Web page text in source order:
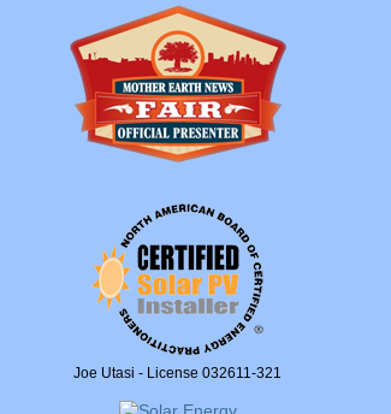
Joe Utasi - License 032611-321